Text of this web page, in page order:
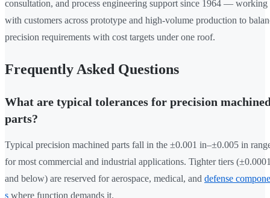
consultation, and process engineering support since 1964 — working
with customers across prototype and high-volume production to
precision requirements with cost targets under one roof.
Frequently Asked Questions
What are typical tolerances for precision
parts?
Typical precision machined parts fall in the ±0.001 in–±0.005 in
for most commercial and industrial applications. Tighter tiers
and below) are reserved for aerospace, medical, and defense
s where function demands it.